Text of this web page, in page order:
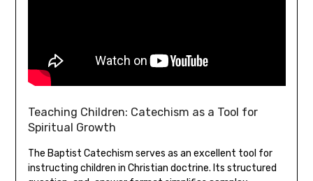
Teaching Children: Catechism as a Tool for
Spiritual Growth
The Baptist Catechism serves as an excellent tool for
instructing children in Christian doctrine. Its structured